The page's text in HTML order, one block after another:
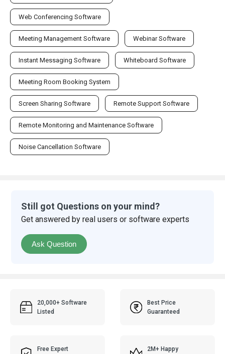
Web Conferencing Software
Meeting Management Software Webinar Software
Instant Messaging Software Whiteboard Software
Meeting Room Booking System
Screen Sharing Software Remote Support Software
Remote Monitoring and Maintenance Software
Noise Cancellation Software
Still got Questions on your mind?
Get answered by real users or software experts
Ask Question
20,000+ Software
Listed
Best Price
Guaranteed
Free Expert
2M+ Happy